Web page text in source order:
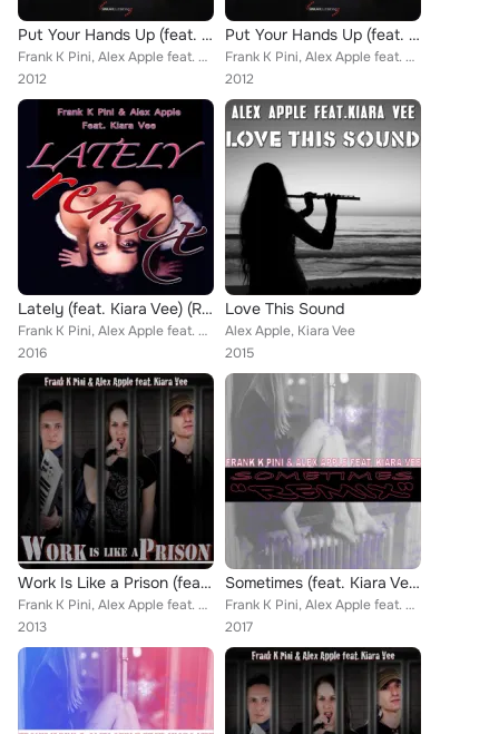
Put Your Hands Up (feat. Hadd)
Frank K Pini, Alex Apple feat. Hadd
2012
Put Your Hands Up (feat. Hadd)
Frank K Pini, Alex Apple feat. Hadd
2012
Lately (feat. Kiara Vee) (Remixes)
Frank K Pini, Alex Apple feat. Kiara Vee
2016
Love This Sound
Alex Apple, Kiara Vee
2015
Work Is Like a Prison (feat. Kiara Vee)
Frank K Pini, Alex Apple feat. Kiara Vee
2013
Sometimes (feat. Kiara Vee) (Remixes)
Frank K Pini, Alex Apple feat. Kiara Vee
2017